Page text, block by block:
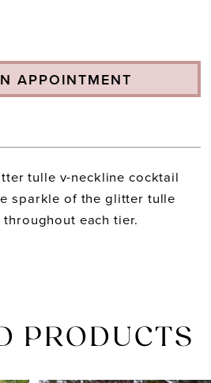
APPOINTMENT
tulle v-neckline cocktail
sparkle of the glitter tulle
each tier.
PRODUCTS